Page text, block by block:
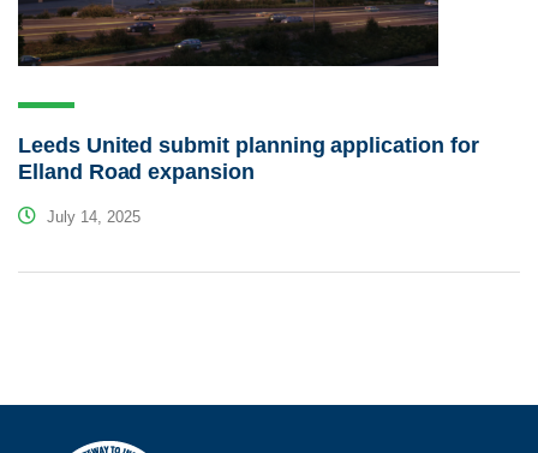
Leeds United submit planning application for
Elland Road expansion
July 14, 2025